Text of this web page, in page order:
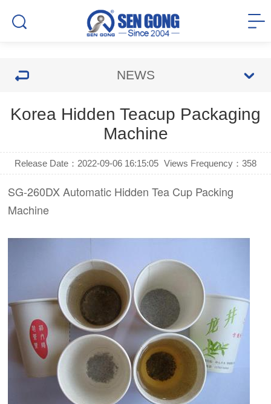
NEWS
Korea Hidden Teacup Packaging
Machine
Release Date：2022-09-06 16:15:05 Views Frequency： 358
SG-260DX Automatic Hidden Tea Cup Packing
Machine